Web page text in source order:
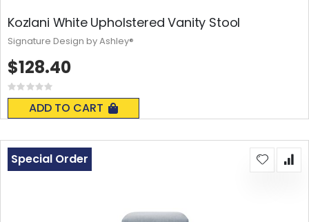
Kozlani White Upholstered Vanity Stool
Rating:
0%
ADD TO CART
$128.40
Signature Design by Ashley®
Special Order